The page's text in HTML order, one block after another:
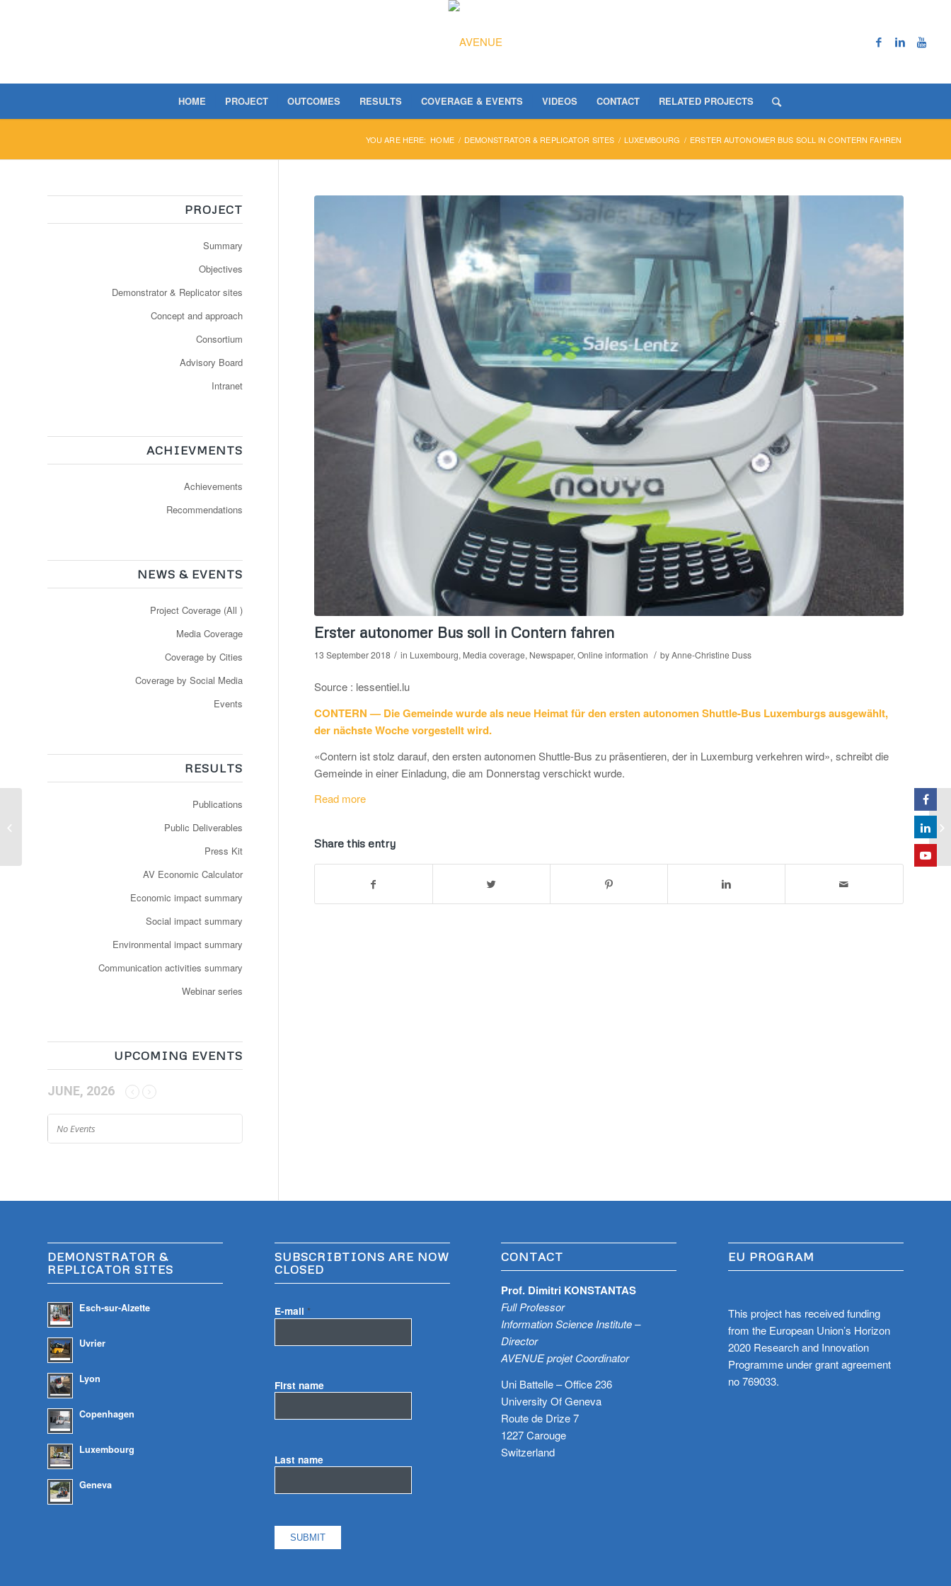
HOME PROJECT OUTCOMES RESULTS COVERAGE & EVENTS VIDEOS CONTACT RELATED PROJECTS
YOU ARE HERE: HOME / DEMONSTRATOR & REPLICATOR SITES / LUXEMBOURG / ERSTER AUTONOMER BUS SOLL IN CONTERN FAHREN
Erster autonomer Bus soll in Contern fahren
13 September 2018 / in Luxembourg, Media coverage, Newspaper,Online information / byAnne-Christine Duss
Source : lessentiel.lu
CONTERN — Die Gemeinde wurde als neue Heimat für den ersten autonomen Shuttle-Bus Luxemburgs ausgewählt,
der nächste Woche vorgestellt wird.
«Contern ist stolz darauf, den ersten autonomen Shuttle-Bus zu präsentieren, der in Luxemburg verkehren wird», schreibt die
Gemeinde in einer Einladung, die am Donnerstag verschickt wurde.
Read more
Share this entry
PROJECT
Summary
Objectives
Demonstrator & Replicator sites
Concept and approach
Consortium
Advisory Board
Intranet
ACHIEVMENTS
Achievements
Recommendations
NEWS & EVENTS
Project Coverage (All )
Media Coverage
Coverage by Cities
Coverage by Social Media
Events
RESULTS
Publications
Public Deliverables
Press Kit
AV Economic Calculator
Economic impact summary
Social impact summary
Environmental impact summary
Communication activities summary
Webinar series
UPCOMING EVENTS
JUNE, 2026
No Events
DEMONSTRATOR &
REPLICATOR SITES
Esch-sur-Alzette
Uvrier
Lyon
Copenhagen
Luxembourg
Geneva
SUBSCRIBTIONS ARE NOW
CLOSED
E-mail *
First name
Last name
CONTACT
Prof. Dimitri KONSTANTAS
Full Professor
Information Science Institute –
Director
AVENUE projet Coordinator
Uni Battelle – Office 236
University Of Geneva
Route de Drize 7
1227 Carouge
Switzerland
EU PROGRAM
This project has received funding
from the European Union’s Horizon
2020 Research and Innovation
Programme under grant agreement
no 769033.